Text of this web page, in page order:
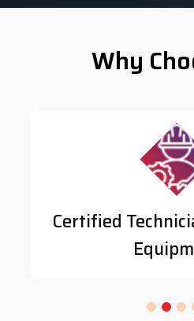
Why
All Car